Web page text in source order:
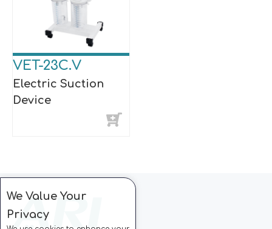
VET-23C.V
Electric Suction
Device
We Value Your
Privacy